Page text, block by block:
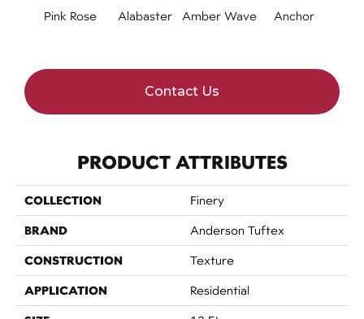
Pink Rose Alabaster Amber Wave Anchor
Contact Us
PRODUCT ATTRIBUTES
COLLECTION Finery
BRAND Anderson Tuftex
CONSTRUCTION Texture
APPLICATION Residential